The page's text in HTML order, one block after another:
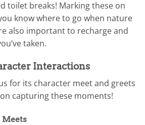
toilet breaks! Marking these on
know where to go when nature
also important to recharge and
taken.
Interactions
for its character meet and greets
capturing these moments!